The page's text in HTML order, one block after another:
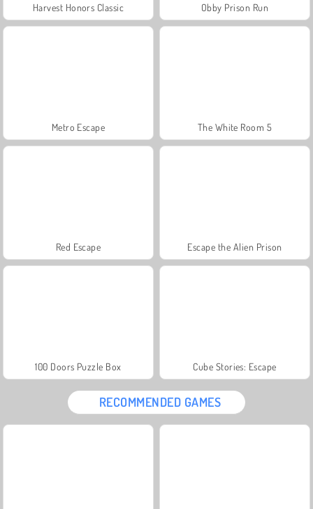
Harvest Honors Classic Obby Prison Run
Metro Escape The White Room 5
Red Escape Escape the Alien Prison
100 Doors Puzzle Box Cube Stories: Escape
RECOMMENDED GAMES